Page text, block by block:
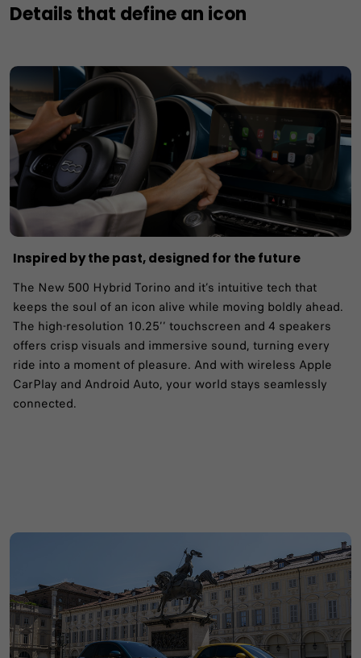
Details that define an icon
Inspired by the past, designed for the future
The New 500 Hybrid Torino and it’s intuitive tech that
keeps the soul of an icon alive while moving boldly ahead.
The high-resolution 10.25’’ touchscreen and 4 speakers
offers crisp visuals and immersive sound, turning every
ride into a moment of pleasure. And with wireless Apple
CarPlay and Android Auto, your world stays seamlessly
connected.